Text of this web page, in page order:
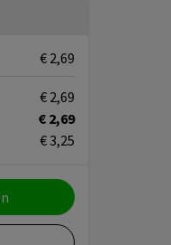
€ 2,69
€ 2,69
€ 3,25
€ 2,69